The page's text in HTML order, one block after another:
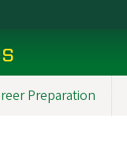
Preparation